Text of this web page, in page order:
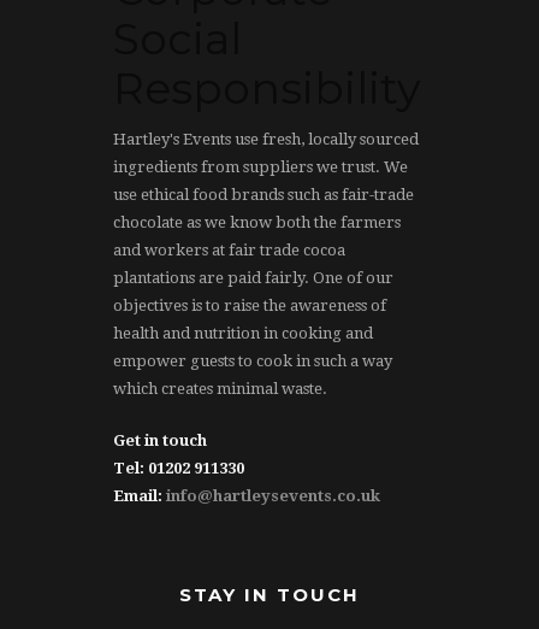
Hartley's Events use fresh, locally sourced
ingredients from suppliers we trust. We
use ethical food brands such as fair-trade
chocolate as we know both the farmers
and workers at fair trade cocoa
plantations are paid fairly. One of our
objectives is to raise the awareness of
health and nutrition in cooking and
empower guests to cook in such a way
which creates minimal waste.
Get in touch
Tel: 01202 911330
Email: info@hartleysevents.co.uk
STAY IN TOUCH